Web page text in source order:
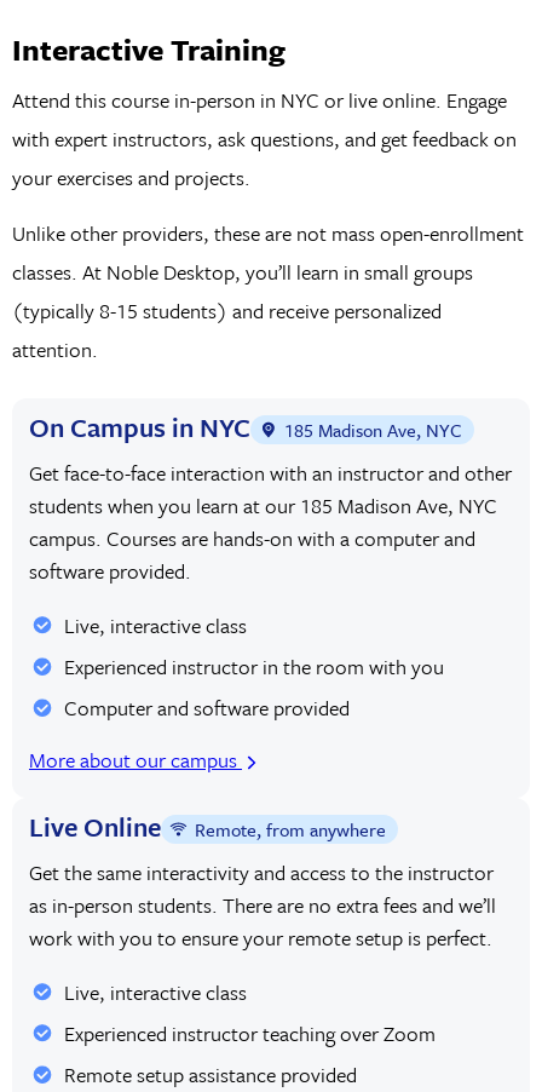
Interactive Training
Attend this course in-person in NYC or live online. Engage
with expert instructors, ask questions, and get feedback on
your exercises and projects.
Unlike other providers, these are not mass open-enrollment
classes. At Noble Desktop, you’ll learn in small groups
(typically 8-15 students) and receive personalized
attention.
On Campus in NYC 185 Madison Ave, NYC
Get face-to-face interaction with an instructor and other
students when you learn at our 185 Madison Ave, NYC
campus. Courses are hands-on with a computer and
software provided.
Live, interactive class
Experienced instructor in the room with you
Computer and software provided
More about our campus
Live Online Remote, from anywhere
Get the same interactivity and access to the instructor
as in-person students. There are no extra fees and we’ll
work with you to ensure your remote setup is perfect.
Live, interactive class
Experienced instructor teaching over Zoom
Remote setup assistance provided